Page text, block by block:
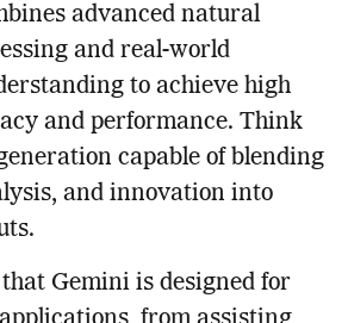
advanced natural
and real-world
to achieve high
and performance. Think
capable of blending
and innovation into
Gemini is designed for